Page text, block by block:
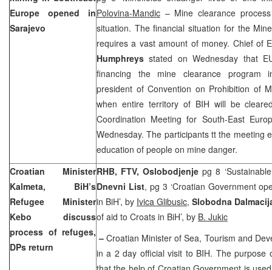
Europe opened in
Sarajevo
Polovina-Mandic – Mine clearance
situation. The financial situation for the
requires a vast amount of money. Chief of
Humphreys stated on Wednesday that
financing the mine clearance
president of Convention on Prohibition of
when entire territory of BIH will be
Coordination Meeting for South-East
Wednesday. The participants tt the meeting
education of people on mine danger.
Croatian Minister
Kalmeta, BiH’s
Refugee Minister
Kebo discuss
process of refuges,
DPs return
RHB, FTV, Oslobodjenje pg 8
Dnevni List, pg 3 ‘Croatian Government
in BiH’, by Ivica Glibusic, Slobodna
of aid to Croats in BiH’, by B. Jukic
–Croatian Minister of Sea, Tourism and
in a 2 day official visit to BIH. The purpose